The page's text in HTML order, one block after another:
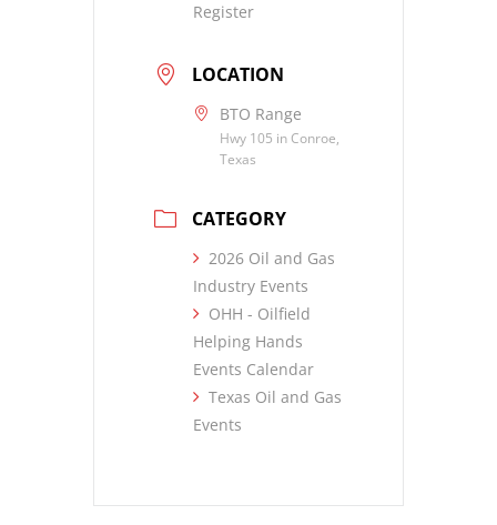
Register
LOCATION
BTO Range
Hwy 105 in Conroe,
Texas
CATEGORY
2026 Oil and Gas
Industry Events
OHH - Oilfield
Helping Hands
Events Calendar
Texas Oil and Gas
Events